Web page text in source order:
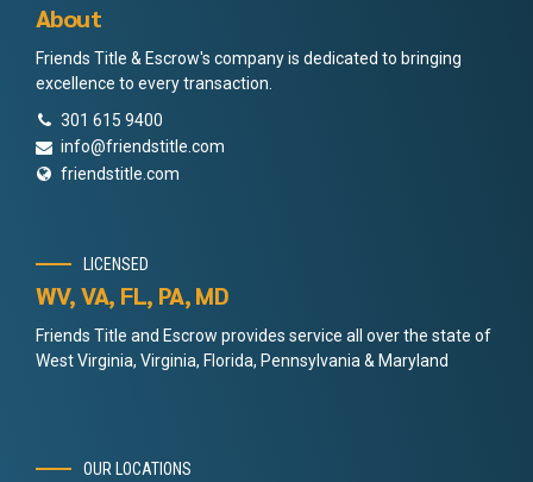
About
Friends Title & Escrow's company is dedicated to bringing
excellence to every transaction.
301 615 9400
info@friendstitle.com
friendstitle.com
LICENSED
WV, VA, FL, PA, MD
Friends Title and Escrow provides service all over the state of
West Virginia, Virginia, Florida, Pennsylvania & Maryland
OUR LOCATIONS